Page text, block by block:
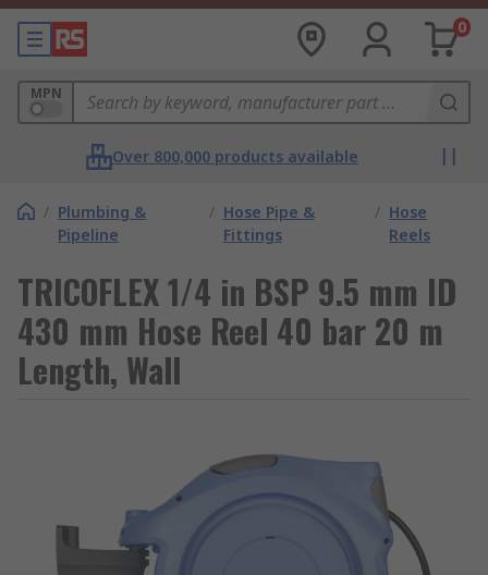
0
MPN
Over 800,000 products available
/ Plumbing &
Pipeline
/ Hose Pipe &
Fittings
/ Hose
Reels
TRICOFLEX 1/4 in BSP 9.5 mm ID
430 mm Hose Reel 40 bar 20 m
Length, Wall